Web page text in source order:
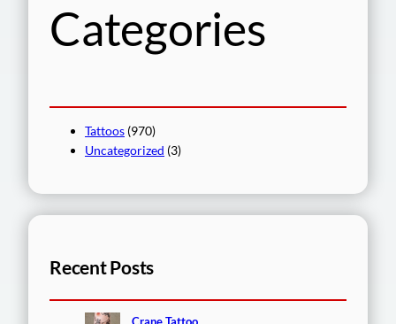
Categories
Tattoos (970)
Uncategorized (3)
Recent Posts